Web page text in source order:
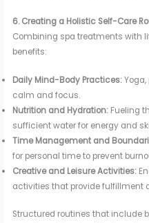
6. Creating a Holistic Self-Care
Combining spa treatments with
benefits:
Daily Mind-Body Practices:
calm and focus.
Nutrition and Hydration: Fueling
sufficient water for energy and
Time Management and
for personal time to prevent
Creative and Leisure Activities:
activities that provide fulfillment
Structured routines that include